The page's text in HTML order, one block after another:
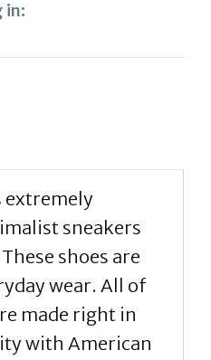
in:
extremely
sneakers
shoes are
wear. All of
made right in
with American